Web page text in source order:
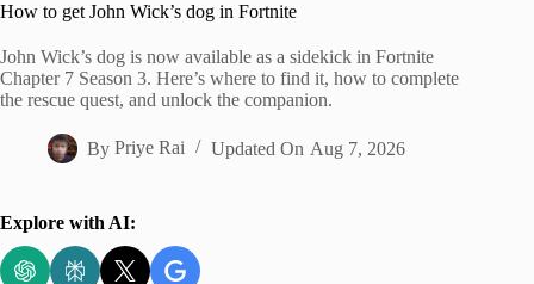
How to get John Wick’s dog in Fortnite
John Wick’s dog is now available as a sidekick in Fortnite
Chapter 7 Season 3. Here’s where to find it, how to complete
the rescue quest, and unlock the companion.
By Priye Rai Updated On Aug 7, 2026
Explore with AI: